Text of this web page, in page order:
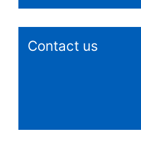
Contact us